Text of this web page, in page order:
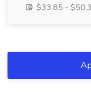
$33.85 -